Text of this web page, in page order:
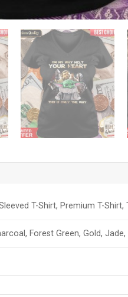
T-Shirt, Premium T-
Forest Green, Gold,